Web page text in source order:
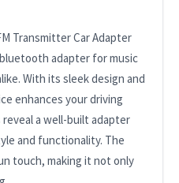
Transmitter Car Adapter
adapter for music
With its sleek design and
enhances your driving
a well-built adapter
and functionality. The
touch, making it not only